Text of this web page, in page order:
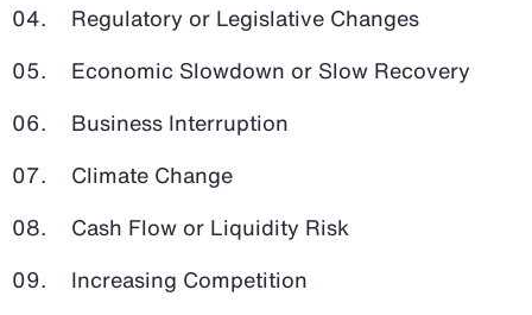
Regulatory or Legislative Changes
Economic Slowdown or Slow Recovery
Business Interruption
Climate Change
Cash Flow or Liquidity Risk
Increasing Competition